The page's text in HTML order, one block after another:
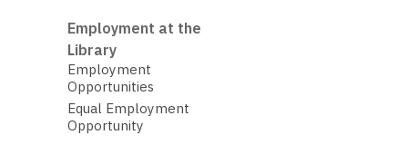
Employment at the
Library
Employment
Opportunities
Equal Employment
Opportunity